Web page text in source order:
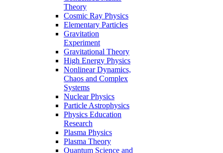
Theory
Cosmic Ray Physics
Elementary Particles
Gravitation
Experiment
Gravitational Theory
High Energy Physics
Nonlinear Dynamics,
Chaos and Complex
Systems
Nuclear Physics
Particle Astrophysics
Physics Education
Research
Plasma Physics
Plasma Theory
Quantum Science and